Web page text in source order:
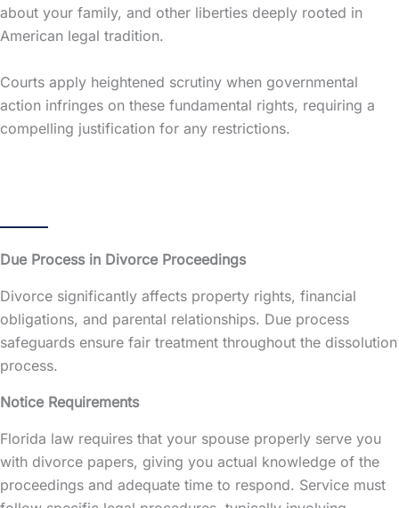
about your family, and other liberties deeply rooted in
American legal tradition.
Courts apply heightened scrutiny when governmental
action infringes on these fundamental rights, requiring a
compelling justification for any restrictions.
Due Process in Divorce Proceedings
Divorce significantly affects property rights, financial
obligations, and parental relationships. Due process
safeguards ensure fair treatment throughout the dissolution
process.
Notice Requirements
Florida law requires that your spouse properly serve you
with divorce papers, giving you actual knowledge of the
proceedings and adequate time to respond. Service must